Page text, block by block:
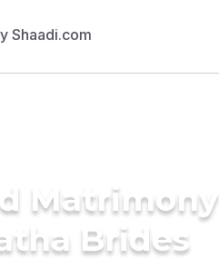
Matrimony
Brides